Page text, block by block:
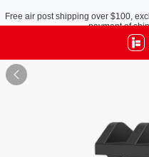
payment of
